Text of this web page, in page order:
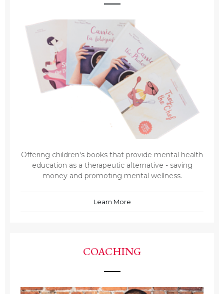
Offering children's books that provide mental health
education as a therapeutic alternative - saving
money and promoting mental wellness.
Learn More
COACHING